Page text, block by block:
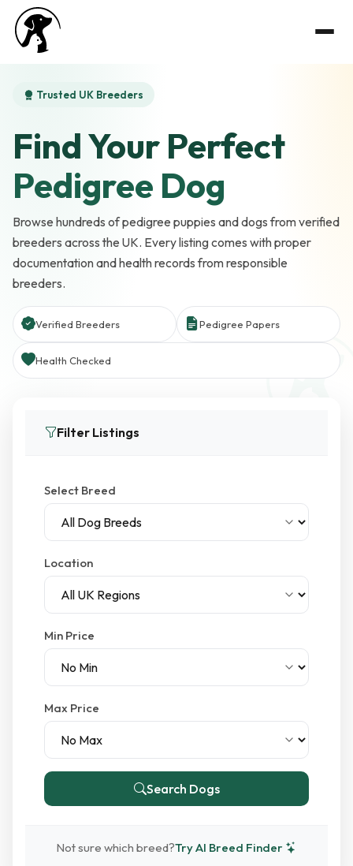
Trusted UK Breeders
Find Your Perfect
Pedigree Dog
Browse hundreds of pedigree puppies and dogs from verified
breeders across the UK. Every listing comes with proper
documentation and health records from responsible
breeders.
Verified Breeders Pedigree Papers
Health Checked
Filter Listings
Select Breed
Location
Min Price
Max Price
Search Dogs
Not sure which breed?Try AI Breed Finder